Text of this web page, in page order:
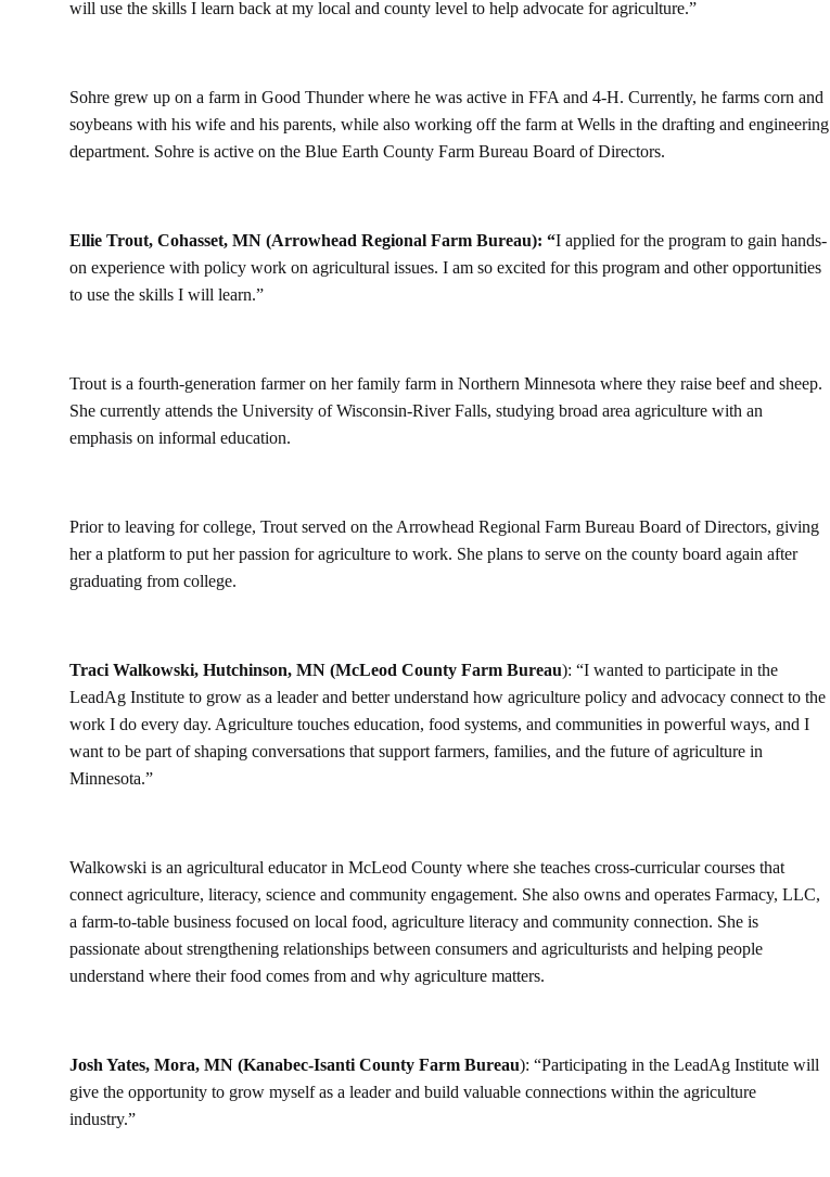
will use the skills I learn back at my local and county level to help advocate for agriculture.”
Sohre grew up on a farm in Good Thunder where he was active in FFA and 4-H. Currently, he farms corn and
soybeans with his wife and his parents, while also working off the farm at Wells in the drafting and engineering
department. Sohre is active on the Blue Earth County Farm Bureau Board of Directors.
Ellie Trout, Cohasset, MN (Arrowhead Regional Farm Bureau): “I applied for the program to gain hands-
on experience with policy work on agricultural issues. I am so excited for this program and other opportunities
to use the skills I will learn.”
Trout is a fourth-generation farmer on her family farm in Northern Minnesota where they raise beef and sheep.
She currently attends the University of Wisconsin-River Falls, studying broad area agriculture with an
emphasis on informal education.
Prior to leaving for college, Trout served on the Arrowhead Regional Farm Bureau Board of Directors, giving
her a platform to put her passion for agriculture to work. She plans to serve on the county board again after
graduating from college.
Traci Walkowski, Hutchinson, MN (McLeod County Farm Bureau): “I wanted to participate in the
LeadAg Institute to grow as a leader and better understand how agriculture policy and advocacy connect to the
work I do every day. Agriculture touches education, food systems, and communities in powerful ways, and I
want to be part of shaping conversations that support farmers, families, and the future of agriculture in
Minnesota.”
Walkowski is an agricultural educator in McLeod County where she teaches cross-curricular courses that
connect agriculture, literacy, science and community engagement. She also owns and operates Farmacy, LLC,
a farm-to-table business focused on local food, agriculture literacy and community connection. She is
passionate about strengthening relationships between consumers and agriculturists and helping people
understand where their food comes from and why agriculture matters.
Josh Yates, Mora, MN (Kanabec-Isanti County Farm Bureau): “Participating in the LeadAg Institute will
give the opportunity to grow myself as a leader and build valuable connections within the agriculture
industry.”